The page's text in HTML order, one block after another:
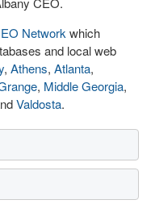
Network which
and local web
, Athens, Atlanta,
, Middle Georgia,
Valdosta.